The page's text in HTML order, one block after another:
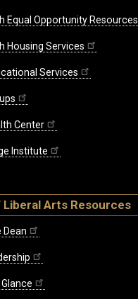
Equal Opportunity Resources
Housing Services
Services
Center
Institute
Liberal Arts Resources